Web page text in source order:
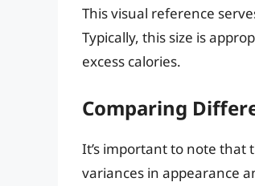
This visual reference
Typically, this size is
excess calories.
Comparing
It’s important to note that
variances in appearance